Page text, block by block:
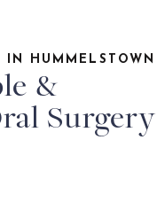
IN HUMMELSTOWN
&
Surgery